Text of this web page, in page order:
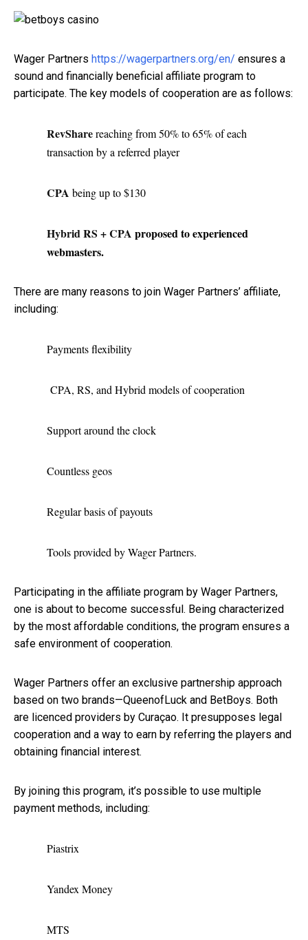
Wager Partners https://wagerpartners.org/en/ ensures a
sound and financially beneficial affiliate program to
participate. The key models of cooperation are as follows:
RevSharereaching from 50% to 65% of each
transaction by a referred player
CPA being up to $130
Hybrid RS + CPA proposed to experienced
webmasters.
There are many reasons to join Wager Partners’ affiliate,
including:
Payments flexibility
CPA, RS, and Hybrid models of cooperation
Support around the clock
Countless geos
Regular basis of payouts
Tools provided by Wager Partners.
Participating in the affiliate program by Wager Partners,
one is about to become successful. Being characterized
by the most affordable conditions, the program ensures a
safe environment of cooperation.
Wager Partners offer an exclusive partnership approach
based on two brands—QueenofLuck and BetBoys. Both
are licenced providers by Curaçao. It presupposes legal
cooperation and a way to earn by referring the players and
obtaining financial interest.
By joining this program, it’s possible to use multiple
payment methods, including:
Piastrix
Yandex Money
MTS